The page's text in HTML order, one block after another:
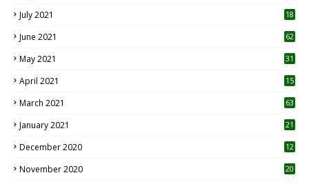
July 2021
18
June 2021 62
May 2021 31
April 2021
15
March 2021 63
January 2021 21
December 2020
12
November 2020
20